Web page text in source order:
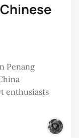
Penang
enthusiasts